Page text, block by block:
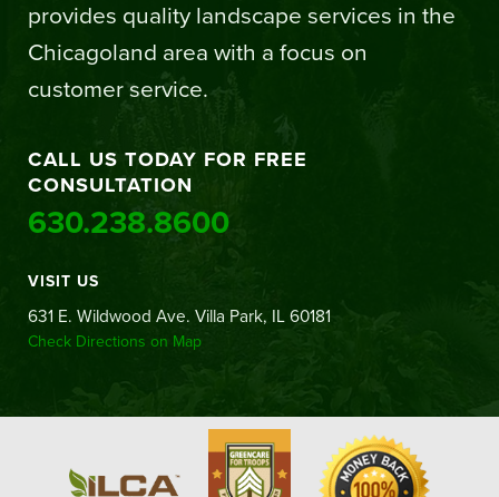
provides quality landscape services in the
Chicagoland area with a focus on
customer service.
CALL US TODAY FOR FREE
CONSULTATION
630.238.8600
VISIT US
631 E. Wildwood Ave. Villa Park, IL 60181
Check Directions on Map